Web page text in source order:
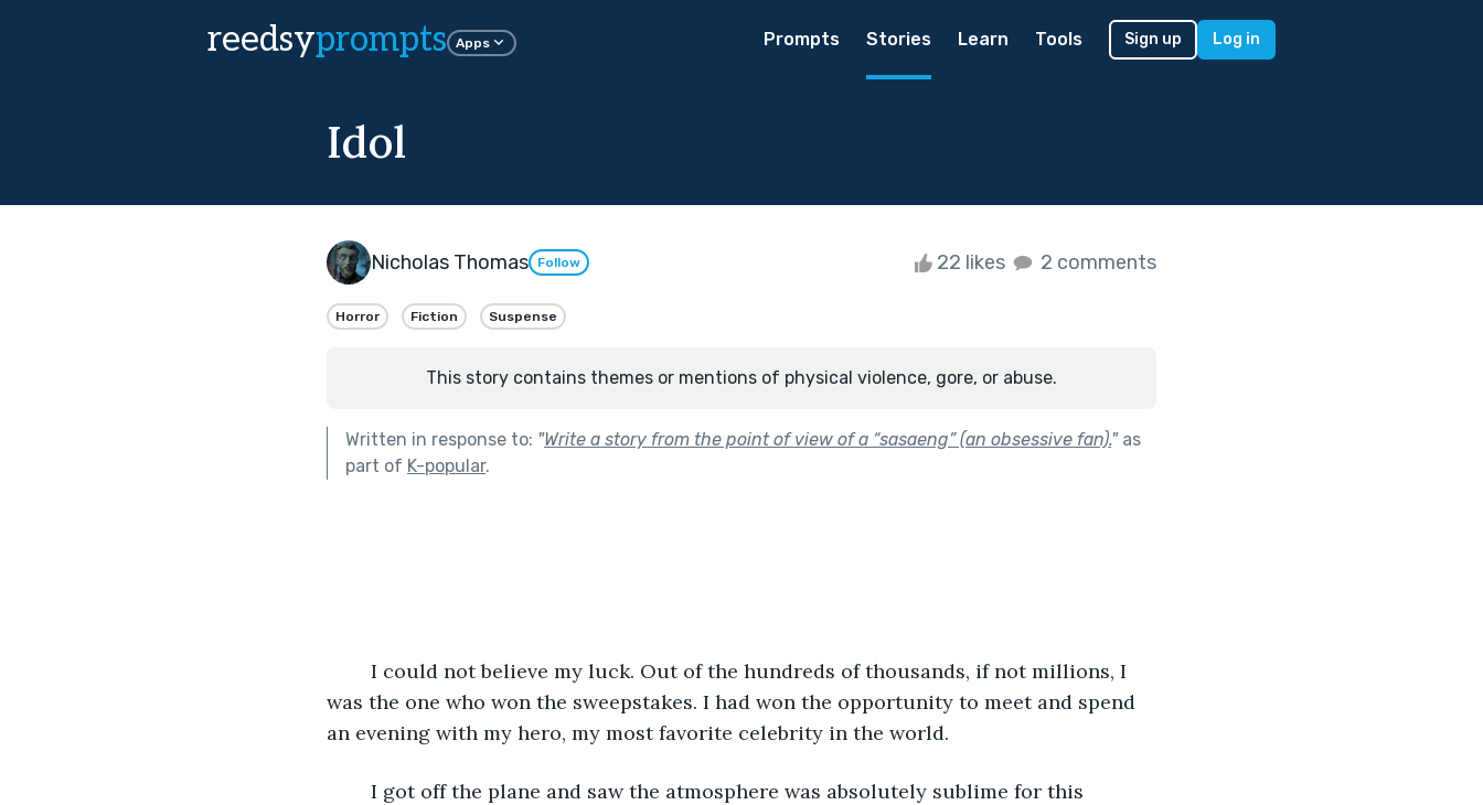
reedsyprompts Apps Prompts Stories Learn Tools Sign up Log in
Idol
Nicholas Thomas Follow 22 likes 2 comments
Horror Fiction Suspense
This story contains themes or mentions of physical violence, gore, or abuse.
Written in response to: "Write a story from the point of view of a “sasaeng” (an obsessive fan)."as
part of K-popular.
was the one who won the sweepstakes. I had won the opportunity to meet and spend
an evening with my hero, my most favorite celebrity in the world.